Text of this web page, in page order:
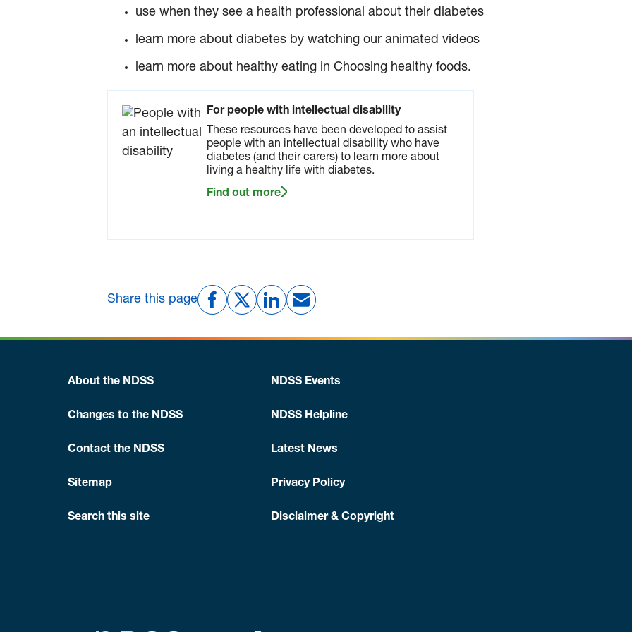
use when they see a health professional about their diabetes
learn more about diabetes by watching our animated videos
learn more about healthy eating in Choosing healthy foods.
For people with intellectual disability
These resources have been developed to assist
people with an intellectual disability who have
diabetes (and their carers) to learn more about
living a healthy life with diabetes.
Find out more
Share this page
About the NDSS
Changes to the NDSS
Contact the NDSS
Sitemap
Search this site
NDSS Events
NDSS Helpline
Latest News
Privacy Policy
Disclaimer & Copyright